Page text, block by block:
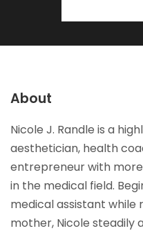
About
Nicole J. Randle is a
aesthetician, health
entrepreneur with
in the medical field.
medical assistant while
mother, Nicole steadily